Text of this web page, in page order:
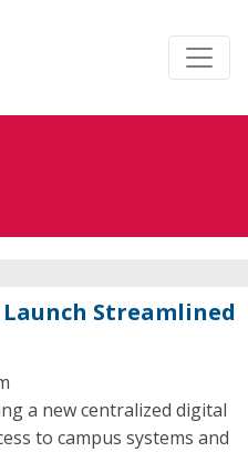
Streamlined
a new centralized digital
to campus systems and